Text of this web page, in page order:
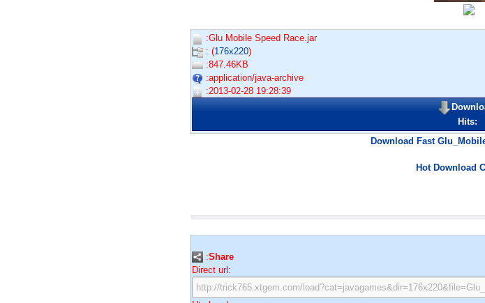
:Glu Mobile Speed Race.jar
: (176x220)
:847.46KB
:application/java-archive
:2013-02-28 19:28:39
Hits:
Download Fast
Hot Download
:Share
Direct url: